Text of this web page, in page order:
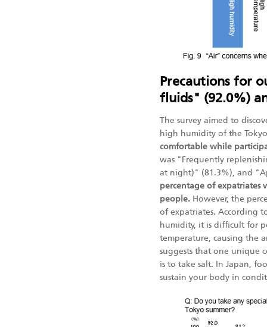
Precautions for
fluids" (92.0%)
The survey aimed to
high humidity of the
comfortable while
was "Frequently
at night)" (81.3%), and
percentage of expatriates
people. However, the
of expatriates. According
humidity, it is difficult for
temperature, causing the
suggests that one unique
is to take salt. In Japan,
sustain your body in